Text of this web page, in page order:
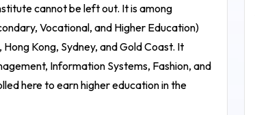
cannot be left out. It is among
Vocational, and Higher Education)
Kong, Sydney, and Gold Coast. It
Information Systems, Fashion, and
here to earn higher education in the